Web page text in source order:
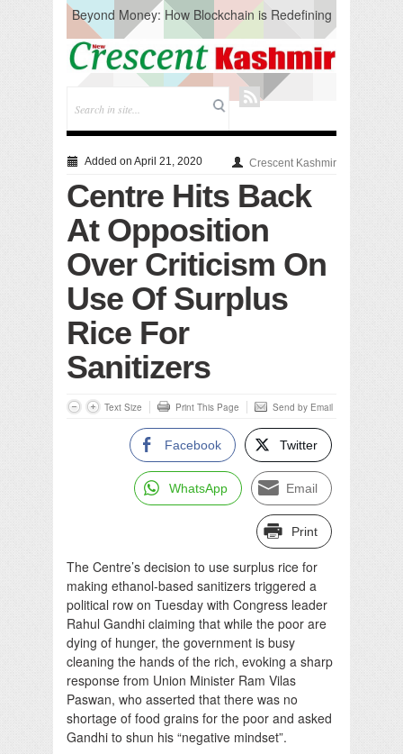
Beyond Money: How Blockchain is Redefining
the Global Economy
Artificial Intelligence: A Change in Knowledge
Acquisition, Not the End of Knowledge
CM Omar Slams Emblem Installation at
Hazratbal, Calls it ‘Unnecessary Mistake’
Testing to prevent Water-Borne Diseases
Compassion
Solid waste management
RURAL SANITATION
Open Merit Students
Added on April 21, 2020 Crescent Kashmir
Centre Hits Back
At Opposition
Over Criticism On
Use Of Surplus
Rice For
Sanitizers
Text Size Print This Page Send by Email
Facebook Twitter
WhatsApp Email
Print
The Centre’s decision to use surplus rice for
making ethanol-based sanitizers triggered a
political row on Tuesday with Congress leader
Rahul Gandhi claiming that while the poor are
dying of hunger, the government is busy
cleaning the hands of the rich, evoking a sharp
response from Union Minister Ram Vilas
Paswan, who asserted that there was no
shortage of food grains for the poor and asked
Gandhi to shun his “negative mindset”.